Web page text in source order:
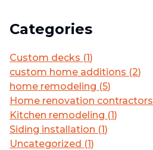
Categories
Custom decks (1)
custom home additions (2)
home remodeling (5)
Home renovation contractors
Kitchen remodeling (1)
Siding installation (1)
Uncategorized (1)